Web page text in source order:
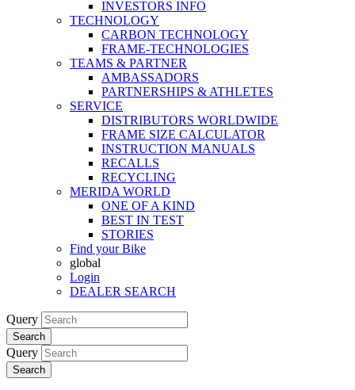
INVESTORS INFO
TECHNOLOGY
CARBON TECHNOLOGY
FRAME-TECHNOLOGIES
TEAMS & PARTNER
AMBASSADORS
PARTNERSHIPS & ATHLETES
SERVICE
DISTRIBUTORS WORLDWIDE
FRAME SIZE CALCULATOR
INSTRUCTION MANUALS
RECALLS
RECYCLING
MERIDA WORLD
ONE OF A KIND
BEST IN TEST
STORIES
Find your Bike
global
Login
DEALER SEARCH
Query
Search
Query
Search